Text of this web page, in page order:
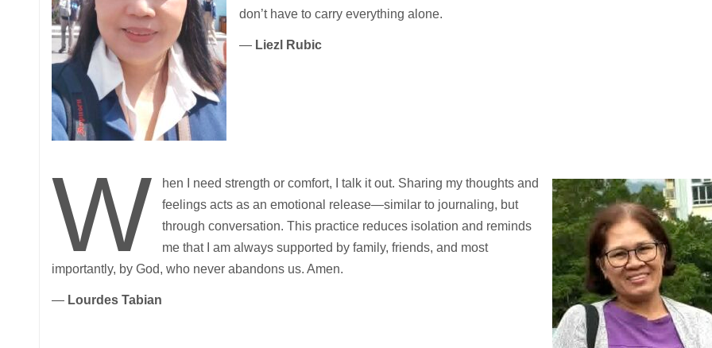
don’t have to carry everything alone.
— Liezl Rubic
W
hen I need strength or comfort, I talk it out. Sharing my thoughts and
feelings acts as an emotional release—similar to journaling, but
through conversation. This practice reduces isolation and reminds
me that I am always supported by family, friends, and most
importantly, by God, who never abandons us. Amen.
— Lourdes Tabian